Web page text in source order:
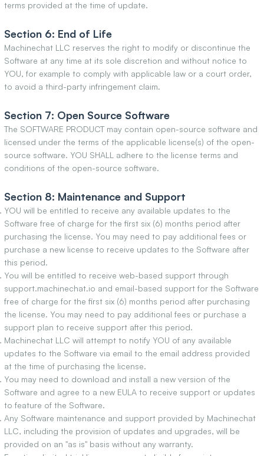
terms provided at the time of update.
Section 6: End of Life
Machinechat LLC reserves the right to modify or discontinue the
Software at any time at its sole discretion and without notice to
YOU, for example to comply with applicable law or a court order,
to avoid a third-party infringement claim.
Section 7: Open Source Software
The SOFTWARE PRODUCT may contain open-source software and
licensed under the terms of the applicable license(s) of the open-
source software. YOU SHALL adhere to the license terms and
conditions of the open-source software.
Section 8: Maintenance and Support
YOU will be entitled to receive any available updates to the
Software free of charge for the first six (6) months period after
purchasing the license. You may need to pay additional fees or
purchase a new license to receive updates to the Software after
this period.
You will be entitled to receive web-based support through
support.machinechat.io and email-based support for the Software
free of charge for the first six (6) months period after purchasing
the license. You may need to pay additional fees or purchase a
support plan to receive support after this period.
Machinechat LLC will attempt to notify YOU of any available
updates to the Software via email to the email address provided
at the time of purchasing the license.
You may need to download and install a new version of the
Software and agree to a new EULA to receive support or updates
to feature of the Software.
Any Software maintenance and support provided by Machinechat
LLC, including the provision of updates and upgrades, will be
provided on an "as is" basis without any warranty.